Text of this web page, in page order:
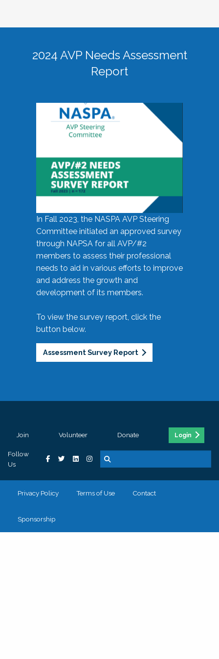
2024 AVP Needs Assessment
Report
In Fall 2023, the NASPA AVP Steering
Committee initiated an approved survey
through NAPSA for all AVP/#2
members to assess their professional
needs to aid in various efforts to improve
and address the growth and
development of its members.
To view the survey report, click the
button below.
Assessment Survey Report
Join Volunteer Donate Login
Follow
Us
Privacy Policy Terms of Use Contact
Sponsorship